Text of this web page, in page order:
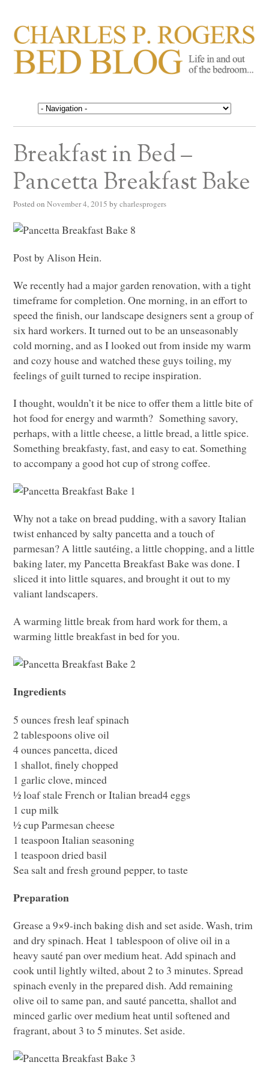
CHARLES P. ROGERS
BED BLOG
Life in, and out of, the bedroom……
Breakfast in Bed –
Pancetta Breakfast Bake
Posted on November 4, 2015 by charlesprogers
Post by Alison Hein.
We recently had a major garden renovation, with a tight
timeframe for completion. One morning, in an effort to
speed the finish, our landscape designers sent a group of
six hard workers. It turned out to be an unseasonably
cold morning, and as I looked out from inside my warm
and cozy house and watched these guys toiling, my
feelings of guilt turned to recipe inspiration.
I thought, wouldn’t it be nice to offer them a little bite of
hot food for energy and warmth? Something savory,
perhaps, with a little cheese, a little bread, a little spice.
Something breakfasty, fast, and easy to eat. Something
to accompany a good hot cup of strong coffee.
Why not a take on bread pudding, with a savory Italian
twist enhanced by salty pancetta and a touch of
parmesan? A little sautéing, a little chopping, and a little
baking later, my Pancetta Breakfast Bake was done. I
sliced it into little squares, and brought it out to my
valiant landscapers.
A warming little break from hard work for them, a
warming little breakfast in bed for you.
Ingredients
5 ounces fresh leaf spinach
2 tablespoons olive oil
4 ounces pancetta, diced
1 shallot, finely chopped
1 garlic clove, minced
½ loaf stale French or Italian bread4 eggs
1 cup milk
½ cup Parmesan cheese
1 teaspoon Italian seasoning
1 teaspoon dried basil
Sea salt and fresh ground pepper, to taste
Preparation
Grease a 9×9-inch baking dish and set aside. Wash, trim
and dry spinach. Heat 1 tablespoon of olive oil in a
heavy sauté pan over medium heat. Add spinach and
cook until lightly wilted, about 2 to 3 minutes. Spread
spinach evenly in the prepared dish. Add remaining
olive oil to same pan, and sauté pancetta, shallot and
minced garlic over medium heat until softened and
fragrant, about 3 to 5 minutes. Set aside.